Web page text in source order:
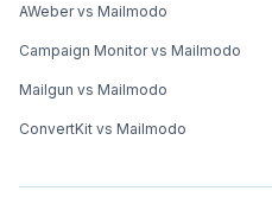
AWeber vs Mailmodo
Campaign Monitor vs Mailmodo
Mailgun vs Mailmodo
ConvertKit vs Mailmodo